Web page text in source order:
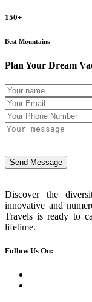
150+
Best Mountains
Plan Your Dream
Send Message
Discover the
innovative and
Travels is ready to
lifetime.
Follow Us On: